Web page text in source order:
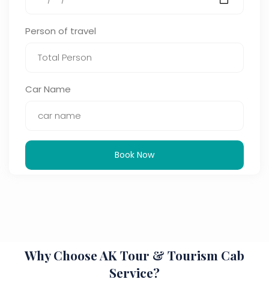
Person of travel
Car Name
Book Now
Why Choose AK Tour & Tourism Cab
Service?